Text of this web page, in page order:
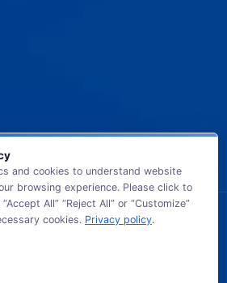
TECH USA. All Rights Reserved.
and cookies to understand website
browsing experience. Please click to
All” “Reject All” or “Customize”
cookies. Privacy policy.